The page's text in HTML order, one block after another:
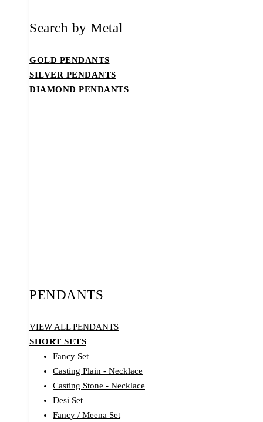
Search by Metal
GOLD PENDANTS
SILVER PENDANTS
DIAMOND PENDANTS
PENDANTS
VIEW ALL PENDANTS
SHORT SETS
Fancy Set
Casting Plain - Necklace
Casting Stone - Necklace
Desi Set
Fancy / Meena Set